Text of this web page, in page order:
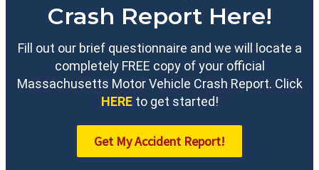
Crash Report Here!
Fill out our brief questionnaire and we will locate a
completely FREE copy of your official
Massachusetts Motor Vehicle Crash Report. Click
HEREto get started!
Get My Accident Report!